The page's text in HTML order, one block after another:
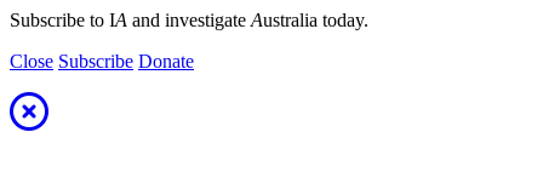
Subscribe to IA and investigate Australia today.
Close Subscribe Donate